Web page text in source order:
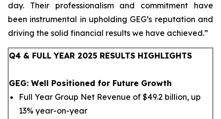
day. Their professionalism and commitment have
been instrumental in upholding GEG’s reputation and
driving the solid financial results we have achieved.”
Q4 & FULL YEAR 2025 RESULTS HIGHLIGHTS
GEG: Well Positioned for Future Growth
Full Year Group Net Revenue of $49.2 billion, up
13% year-on-year